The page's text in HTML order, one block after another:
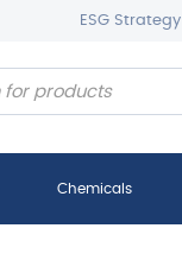
ESG Strategy
Chemicals